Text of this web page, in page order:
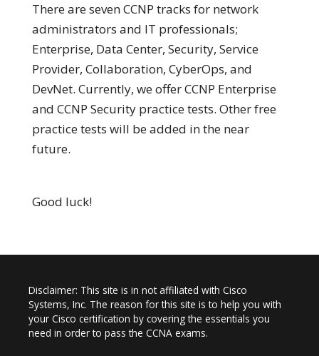
There are seven CCNP tracks for network
administrators and IT professionals;
Enterprise, Data Center, Security, Service
Provider, Collaboration, CyberOps, and
DevNet. Currently, we offer CCNP Enterprise
and CCNP Security practice tests. Other free
practice tests will be added in the near
future.
Good luck!
Disclaimer: This site is in not affiliated with Cisco
Systems, Inc. The reason for this site is to help you with
your Cisco certification by covering the essentials you
need in order to pass the CCNA exams.